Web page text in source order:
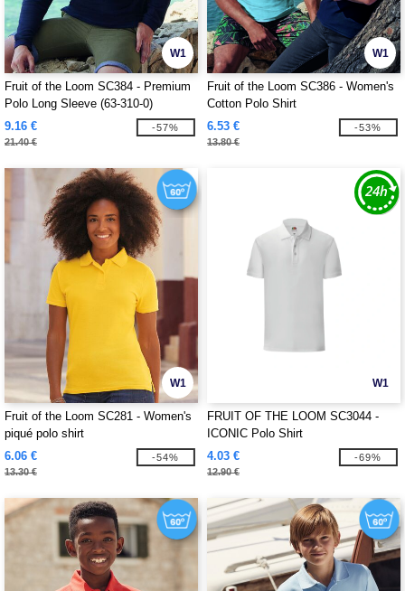
W1
Fruit of the Loom SC384 - Premium
Polo Long Sleeve (63-310-0)
9.16 €
21.40 €
-57%
W1
Fruit of the Loom SC386 - Women's
Cotton Polo Shirt
6.53 €
13.80 €
-53%
W1
Fruit of the Loom SC281 - Women's
piqué polo shirt
6.06 €
13.30 €
-54%
W1
FRUIT OF THE LOOM SC3044 -
ICONIC Polo Shirt
4.03 €
12.90 €
-69%